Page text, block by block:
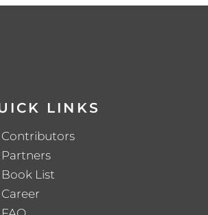
LINKS
Contributors
Partners
Book List
Career